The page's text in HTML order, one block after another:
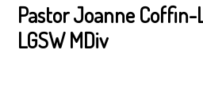
Pastor Joanne Coffin-
LGSW MDiv